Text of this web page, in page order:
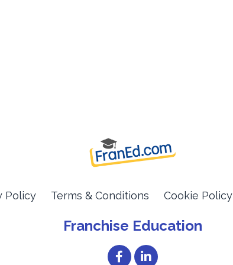
Policy Terms & Conditions Cookie Policy
Franchise Education